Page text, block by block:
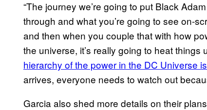
“The journey we’re going to put Black
through and what you’re going to see on-
and then when you couple that with how
the universe, it’s really going to heat things
hierarchy of the power in the DC Universe
arrives, everyone needs to watch out
Garcia also shed more details on their